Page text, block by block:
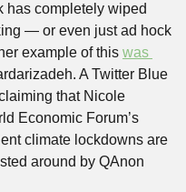
has completely wiped
— or even just ad hock
example of this was
A Twitter Blue
that Nicole
Economic Forum’s
climate lockdowns are
around by QAnon